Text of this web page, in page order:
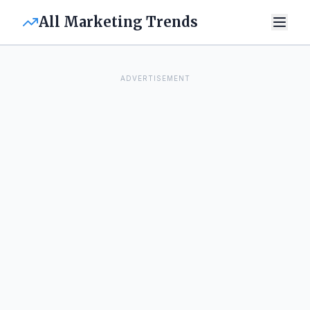
All Marketing Trends
ADVERTISEMENT